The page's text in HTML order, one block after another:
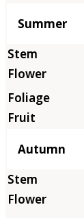
Summer
Autumn